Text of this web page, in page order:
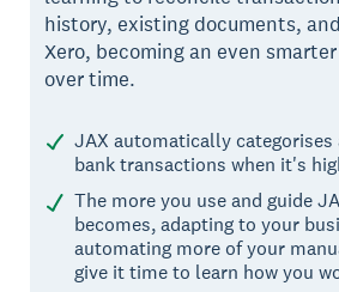
history, existing documents,
Xero, becoming an even
over time.
JAX automatically
bank transactions when it's
The more you use and guide
becomes, adapting to your
automating more of your
give it time to learn how you